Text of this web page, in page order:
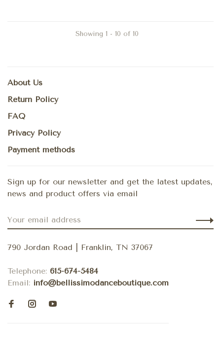
Showing 1 - 10 of 10
About Us
Return Policy
FAQ
Privacy Policy
Payment methods
Sign up for our newsletter and get the latest updates,
news and product offers via email
790 Jordan Road | Franklin, TN 37067
Telephone: 615-674-5484
Email: info@bellissimodanceboutique.com